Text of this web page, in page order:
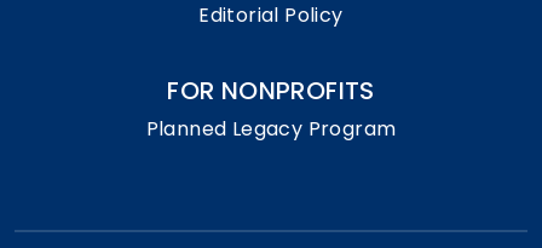
Editorial Policy
FOR NONPROFITS
Planned Legacy Program